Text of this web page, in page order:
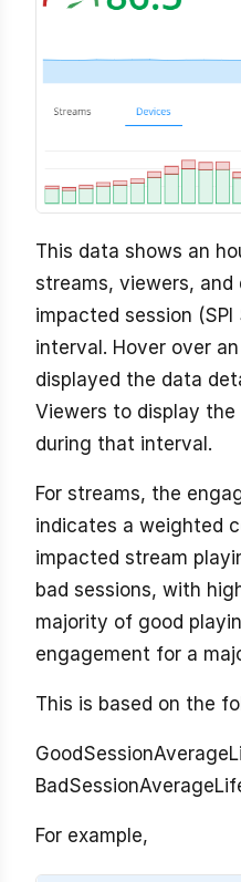
This data shows an
streams, viewers,
impacted session
interval. Hover over
displayed the data
Viewers to display
during that interval.
For streams, the
indicates a weighted
impacted stream
bad sessions, with
majority of good
engagement for a
This is based on the
For example,